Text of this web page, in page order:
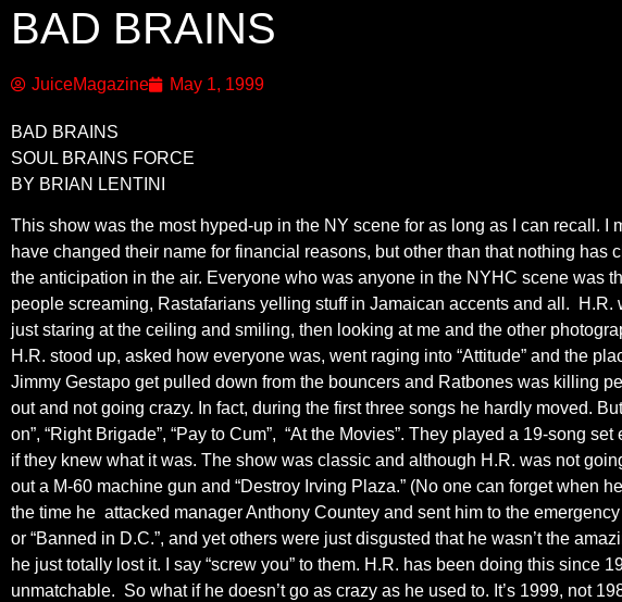
BAD BRAINS
JuiceMagazine May 1, 1999
BAD BRAINS
SOUL BRAINS FORCE
BY BRIAN LENTINI
This show was the most hyped-up in the NY scene for as long as I can recall.
have changed their name for financial reasons, but other than that nothing
the anticipation in the air. Everyone who was anyone in the NYHC scene was
people screaming, Rastafarians yelling stuff in Jamaican accents and all.
just staring at the ceiling and smiling, then looking at me and the other
H.R. stood up, asked how everyone was, went raging into “Attitude” and the
Jimmy Gestapo get pulled down from the bouncers and Ratbones was killing
out and not going crazy. In fact, during the first three songs he hardly moved.
on”, “Right Brigade”, “Pay to Cum”, “At the Movies”. They played a 19-song
if they knew what it was. The show was classic and although H.R. was not
out a M-60 machine gun and “Destroy Irving Plaza.” (No one can forget when
the time he attacked manager Anthony Countey and sent him to the
or “Banned in D.C.”, and yet others were just disgusted that he wasn’t the
he just totally lost it. I say “screw you” to them. H.R. has been doing this since
unmatchable. So what if he doesn’t go as crazy as he used to. It’s 1999, not